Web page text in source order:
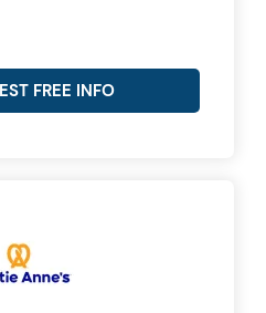
FREE INFO